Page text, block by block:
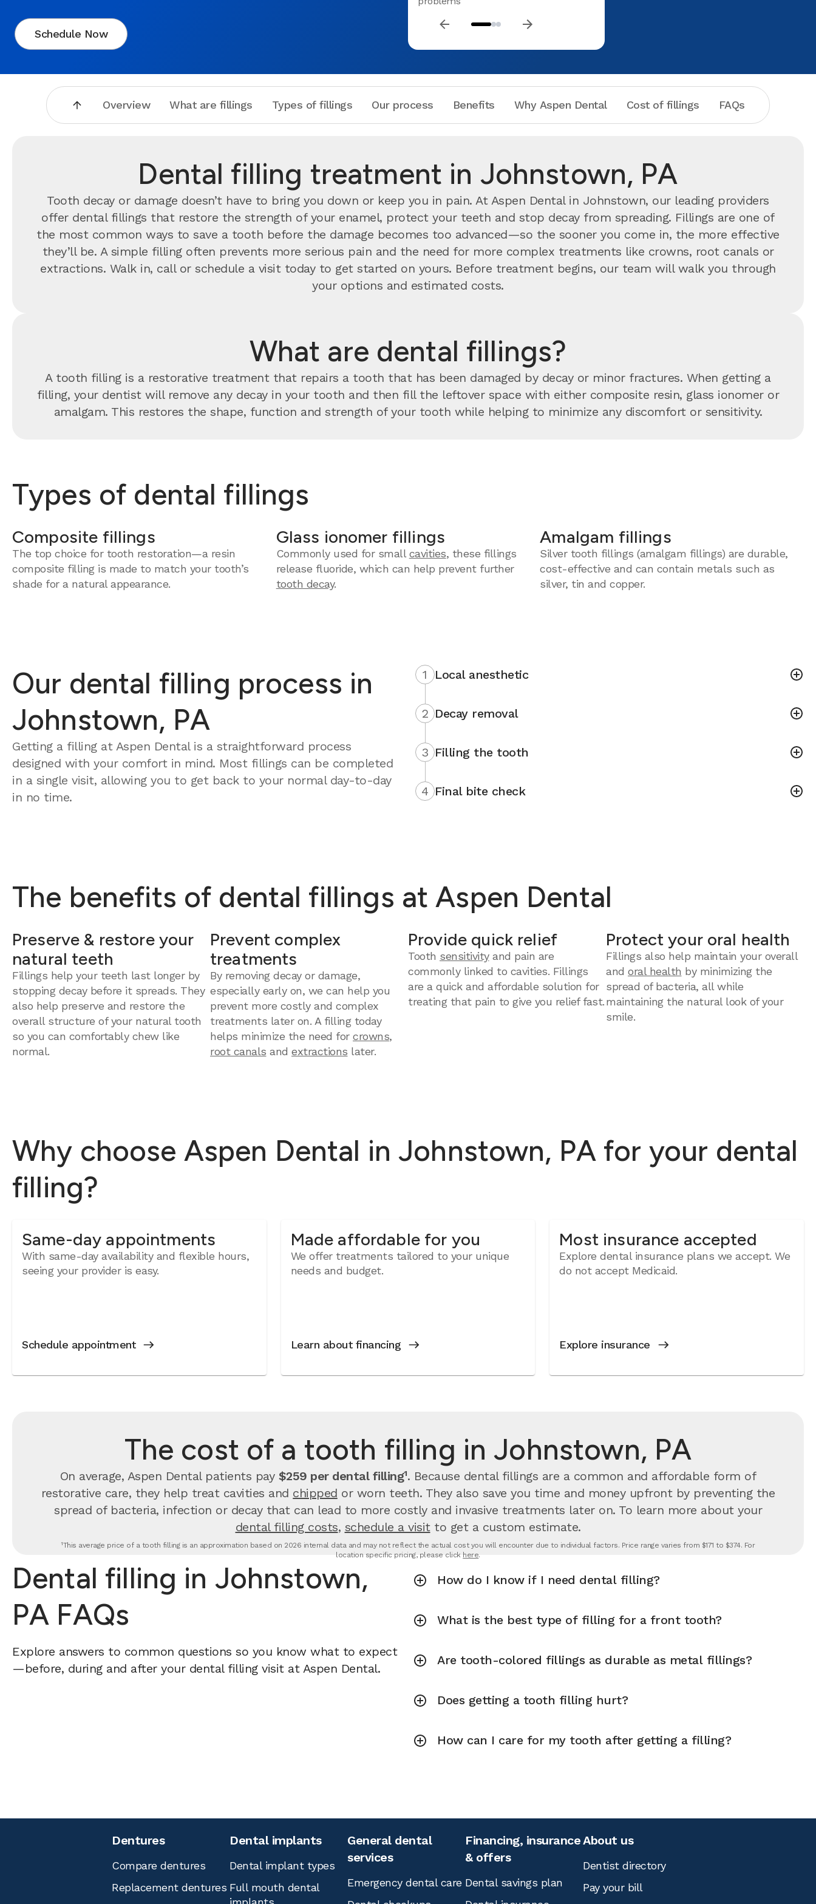
Schedule Now
Overview What are fillings Types of fillings Our process Benefits Why Aspen Dental Cost of fillings FAQs
Dental filling treatment in Johnstown, PA
Tooth decay or damage doesn’t have to bring you down or keep you in pain. At Aspen Dental in Johnstown, our leading providers
offer dental fillings that restore the strength of your enamel, protect your teeth and stop decay from spreading. Fillings are one of
the most common ways to save a tooth before the damage becomes too advanced—so the sooner you come in, the more effective
they’ll be. A simple filling often prevents more serious pain and the need for more complex treatments like crowns, root canals or
extractions. Walk in, call or schedule a visit today to get started on yours. Before treatment begins, our team will walk you through
your options and estimated costs.
What are dental fillings?
A tooth filling is a restorative treatment that repairs a tooth that has been damaged by decay or minor fractures. When getting a
filling, your dentist will remove any decay in your tooth and then fill the leftover space with either composite resin, glass ionomer or
amalgam. This restores the shape, function and strength of your tooth while helping to minimize any discomfort or sensitivity.
Types of dental fillings
Composite fillings
The top choice for tooth restoration—a resin
composite filling is made to match your tooth’s
shade for a natural appearance.
Glass ionomer fillings
Commonly used for small cavities, these fillings
release fluoride, which can help prevent further
tooth decay.
Amalgam fillings
Silver tooth fillings (amalgam fillings) are durable,
cost-effective and can contain metals such as
silver, tin and copper.
Our dental filling process in
Johnstown, PA
Getting a filling at Aspen Dental is a straightforward process
designed with your comfort in mind. Most fillings can be completed
in a single visit, allowing you to get back to your normal day-to-day
in no time.
1 Local anesthetic
2 Decay removal
3 Filling the tooth
4 Final bite check
The benefits of dental fillings at Aspen Dental
Preserve & restore your
natural teeth
Fillings help your teeth last longer by
stopping decay before it spreads. They
also help preserve and restore the
overall structure of your natural tooth
so you can comfortably chew like
normal.
Prevent complex
treatments
By removing decay or damage,
especially early on, we can help you
prevent more costly and complex
treatments later on. A filling today
helps minimize the need for crowns,
root canals and extractions later.
Provide quick relief
Tooth sensitivityand pain are
commonly linked to cavities. Fillings
are a quick and affordable solution for
treating that pain to give you relief fast.
Protect your oral health
Fillings also help maintain your overall
and oral health by minimizing the
spread of bacteria, all while
maintaining the natural look of your
smile.
Why choose Aspen Dental in Johnstown, PA for your dental
filling?
Same-day appointments
With same-day availability and flexible hours,
seeing your provider is easy.
Schedule appointment
Made affordable for you
We offer treatments tailored to your unique
needs and budget.
Learn about financing
Most insurance accepted
Explore dental insurance plans we accept. We
do not accept Medicaid.
Explore insurance
The cost of a tooth filling in Johnstown, PA
On average, Aspen Dental patients pay $259 per dental filling¹. Because dental fillings are a common and affordable form of
restorative care, they help treat cavities and chipped or worn teeth. They also save you time and money upfront by preventing the
spread of bacteria, infection or decay that can lead to more costly and invasive treatments later on. To learn more about your
dental filling costs, schedule a visitto get a custom estimate.
¹This average price of a tooth filling is an approximation based on 2026 internal data and may not reflect the actual cost you will encounter due to individual factors. Price range varies from $171 to $374. For
location specific pricing, please click here.
Dental filling in Johnstown,
PA FAQs
Explore answers to common questions so you know what to expect
—before, during and after your dental filling visit at Aspen Dental.
How do I know if I need dental filling?
What is the best type of filling for a front tooth?
Are tooth-colored fillings as durable as metal fillings?
Does getting a tooth filling hurt?
How can I care for my tooth after getting a filling?
Dentures
Compare dentures
Replacement dentures
Dental implants
Dental implant types
Full mouth dental
General dental
services
Emergency dental care
Financing, insurance
& offers
Dental savings plan
About us
Dentist directory
Pay your bill